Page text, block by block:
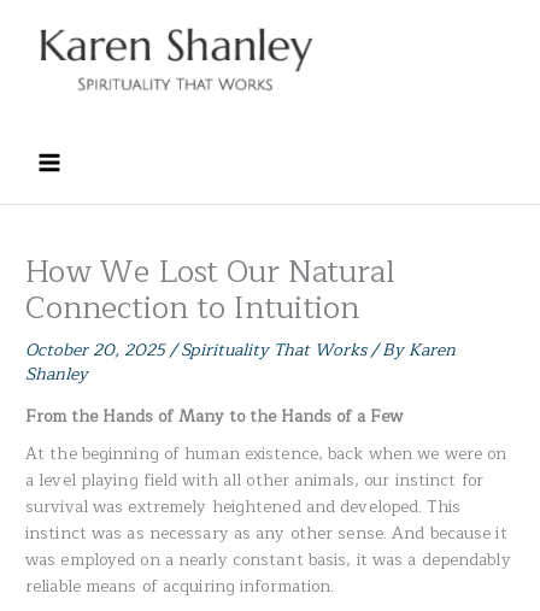
content
How We Lost Our Natural
Connection to Intuition
October 20, 2025/Spirituality That Works/ ByKaren
Shanley
From the Hands of Many to the Hands of a Few
At the beginning of human existence, back when we were on
a level playing field with all other animals, our instinct for
survival was extremely heightened and developed. This
instinct was as necessary as any other sense. And because it
was employed on a nearly constant basis, it was a dependably
reliable means of acquiring information.